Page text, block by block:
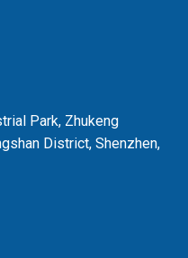
Park, Zhukeng
District, Shenzhen,